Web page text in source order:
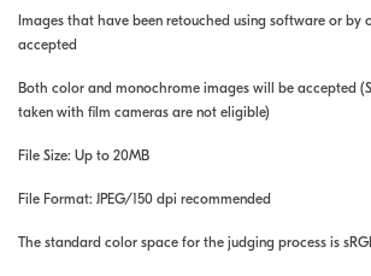
Images that have been retouched using software or by
accepted
Both color and monochrome images will be accepted
taken with film cameras are not eligible)
File Size: Up to 20MB
File Format: JPEG/150 dpi recommended
The standard color space for the judging process is